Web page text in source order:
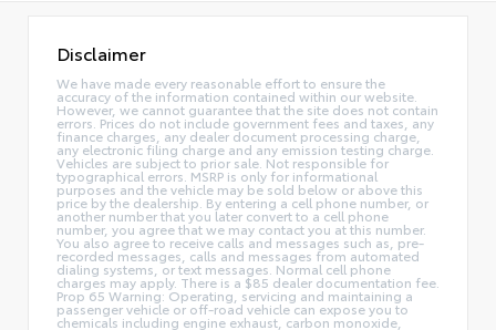
Disclaimer
We have made every reasonable effort to ensure the
accuracy of the information contained within our website.
However, we cannot guarantee that the site does not contain
errors. Prices do not include government fees and taxes, any
finance charges, any dealer document processing charge,
any electronic filing charge and any emission testing charge.
Vehicles are subject to prior sale. Not responsible for
typographical errors. MSRP is only for informational
purposes and the vehicle may be sold below or above this
price by the dealership. By entering a cell phone number, or
another number that you later convert to a cell phone
number, you agree that we may contact you at this number.
You also agree to receive calls and messages such as, pre-
recorded messages, calls and messages from automated
dialing systems, or text messages. Normal cell phone
charges may apply. There is a $85 dealer documentation fee.
Prop 65 Warning: Operating, servicing and maintaining a
passenger vehicle or off-road vehicle can expose you to
chemicals including engine exhaust, carbon monoxide,